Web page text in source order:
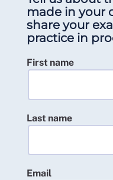
made in your
share your
practice in
First name
Last name
Email